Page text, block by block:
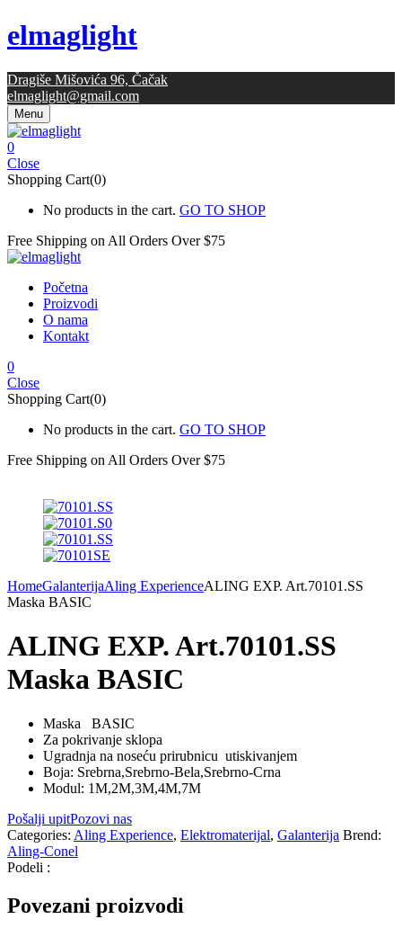
elmaglight
Dragiše Mišovića 96, Čačak
elmaglight@gmail.com
Menu
0
Close
Shopping Cart(0)
No products in the cart. GO TO SHOP
Free Shipping on All Orders Over $75
Početna
Proizvodi
O nama
Kontakt
0
Close
Shopping Cart(0)
No products in the cart. GO TO SHOP
Free Shipping on All Orders Over $75
HomeGalanterijaAling ExperienceALING EXP. Art.70101.SS
Maska BASIC
ALING EXP. Art.70101.SS
Maska BASIC
Maska BASIC
Za pokrivanje sklopa
Ugradnja na noseću prirubnicu utiskivanjem
Boja: Srebrna,Srebrno-Bela,Srebrno-Crna
Modul: 1M,2M,3M,4M,7M
Pošalji upitPozovi nas
Categories: Aling Experience, Elektromaterijal, Galanterija Brend:
Aling-Conel
Podeli :
Povezani proizvodi